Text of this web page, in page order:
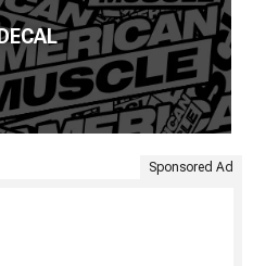
Sponsored Ad